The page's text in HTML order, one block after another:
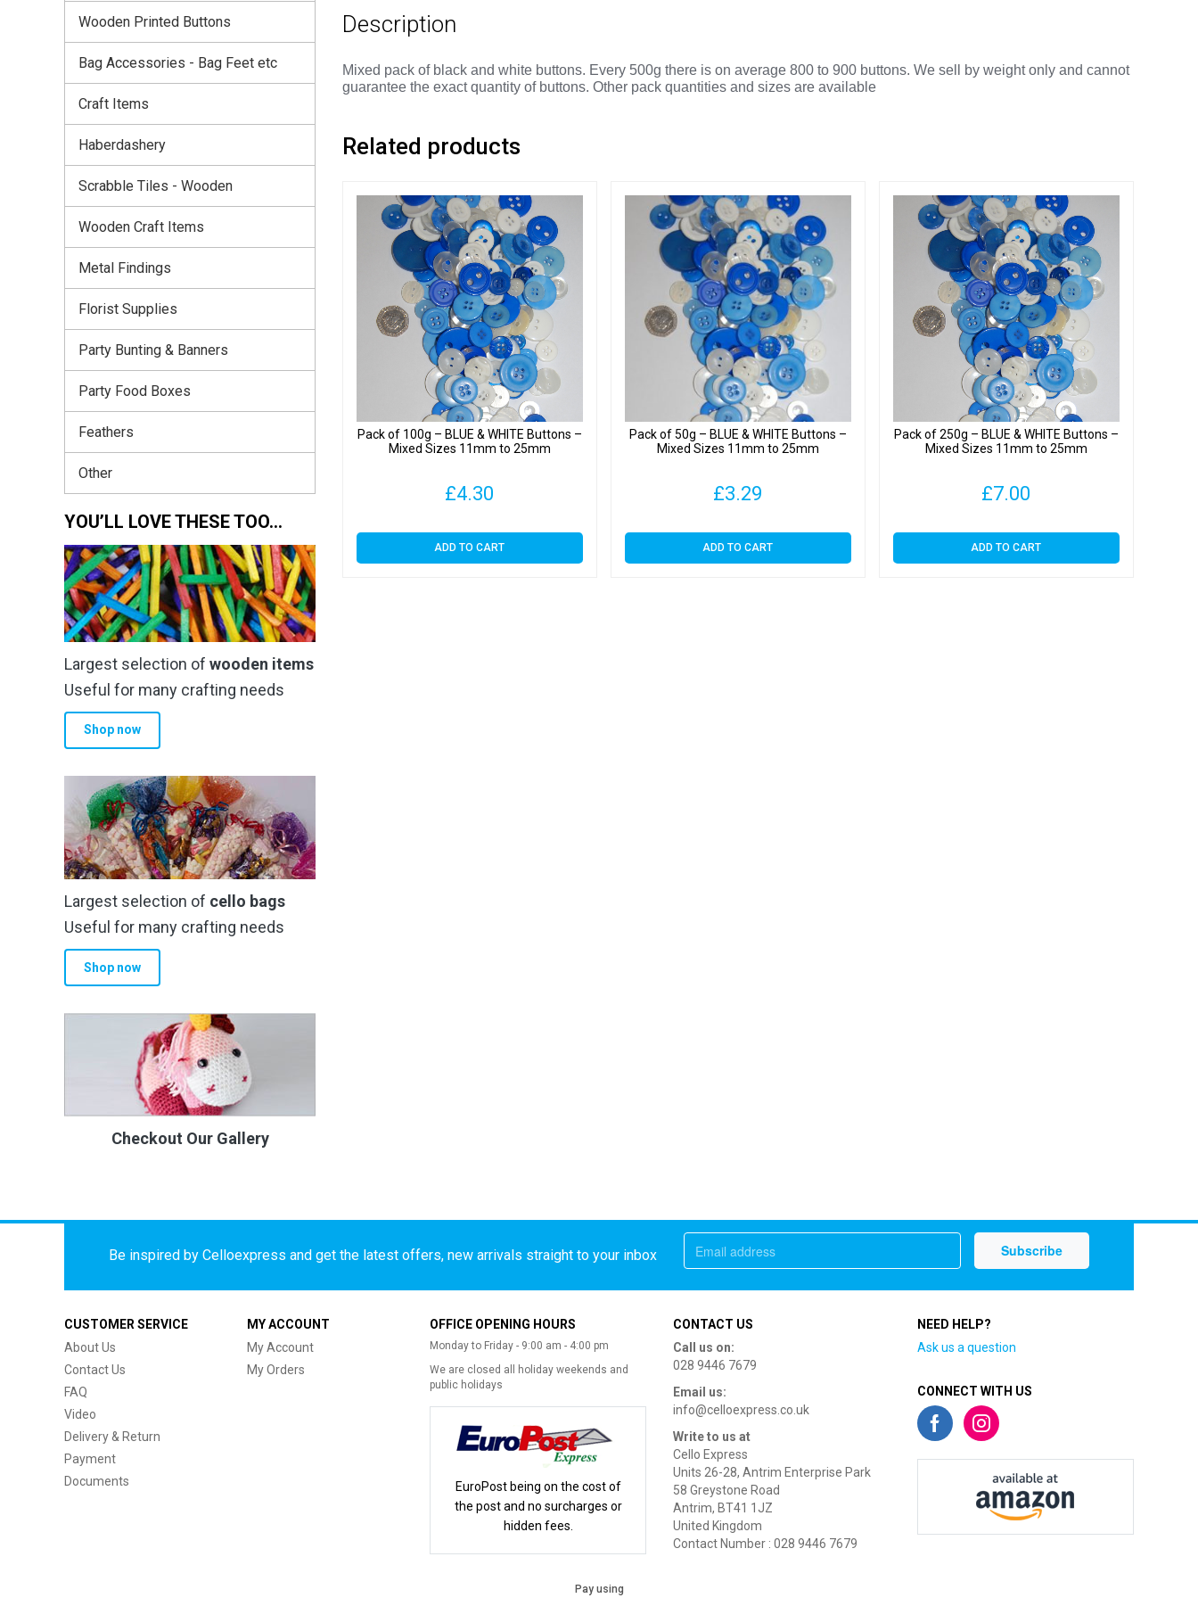
Description
Mixed pack of black and white buttons. Every 500g there is on average 800 to 900 buttons. We sell by weight only and cannot
guarantee the exact quantity of buttons. Other pack quantities and sizes are available
Related products
Pack of 100g – BLUE & WHITE Buttons –
Mixed Sizes 11mm to 25mm
£4.30
ADD TO CART
Pack of 50g – BLUE & WHITE Buttons –
Mixed Sizes 11mm to 25mm
£3.29
ADD TO CART
Pack of 250g – BLUE & WHITE Buttons –
Mixed Sizes 11mm to 25mm
£7.00
ADD TO CART
Wooden Printed Buttons
Bag Accessories - Bag Feet etc
Craft Items
Haberdashery
Scrabble Tiles - Wooden
Wooden Craft Items
Metal Findings
Florist Supplies
Party Bunting & Banners
Party Food Boxes
Feathers
Other
YOU’LL LOVE THESE TOO…
Largest selection of wooden items
Useful for many crafting needs
Shop now
Largest selection of cello bags
Useful for many crafting needs
Shop now
Checkout Our Gallery
Be inspired by Celloexpress and get the latest offers, new arrivals straight to your inbox
CUSTOMER SERVICE
About Us
Contact Us
FAQ
Video
Delivery & Return
Payment
Documents
MY ACCOUNT
My Account
My Orders
OFFICE OPENING HOURS
Monday to Friday - 9:00 am - 4:00 pm
We are closed all holiday weekends and
public holidays
EuroPost being on the cost of
the post and no surcharges or
hidden fees.
CONTACT US
Call us on:
028 9446 7679
Email us:
info@celloexpress.co.uk
Write to us at
Cello Express
Units 26-28, Antrim Enterprise Park
58 Greystone Road
Antrim, BT41 1JZ
United Kingdom
Contact Number : 028 9446 7679
NEED HELP?
Ask us a question
CONNECT WITH US
Pay using